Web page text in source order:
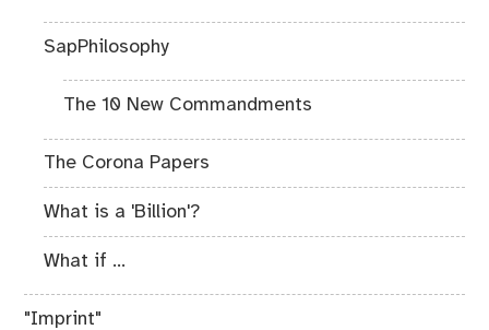
SapPhilosophy
The 10 New Commandments
The Corona Papers
What is a 'Billion'?
What if ...
"Imprint"